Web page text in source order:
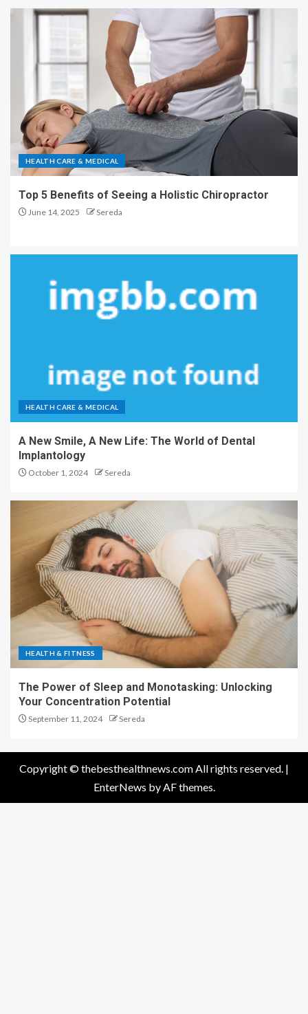
HEALTH CARE & MEDICAL
Top 5 Benefits of Seeing a Holistic Chiropractor
June 14, 2025 Sereda
HEALTH CARE & MEDICAL
A New Smile, A New Life: The World of Dental
Implantology
October 1, 2024 Sereda
HEALTH & FITNESS
The Power of Sleep and Monotasking: Unlocking
Your Concentration Potential
September 11, 2024 Sereda
Copyright © thebesthealthnews.com All rights reserved. |
EnterNews by AF themes.